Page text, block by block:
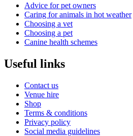
Advice for pet owners
Caring for animals in hot weather
Choosing a vet
Choosing a pet
Canine health schemes
Useful links
Contact us
Venue hire
Shop
Terms & conditions
Privacy policy
Social media guidelines